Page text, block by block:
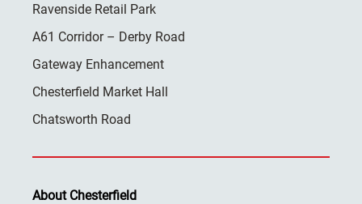
Ravenside Retail Park
A61 Corridor – Derby Road
Gateway Enhancement
Chesterfield Market Hall
Chatsworth Road
About Chesterfield